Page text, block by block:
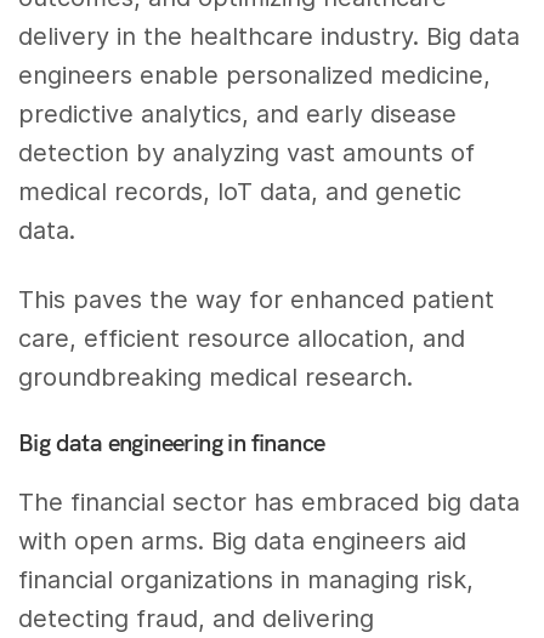
delivery in the healthcare industry. Big data
engineers enable personalized medicine,
predictive analytics, and early disease
detection by analyzing vast amounts of
medical records, IoT data, and genetic
data.
This paves the way for enhanced patient
care, efficient resource allocation, and
groundbreaking medical research.
Big data engineering in finance
The financial sector has embraced big data
with open arms. Big data engineers aid
financial organizations in managing risk,
detecting fraud, and delivering